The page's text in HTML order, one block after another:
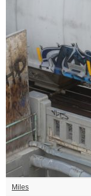
Miles